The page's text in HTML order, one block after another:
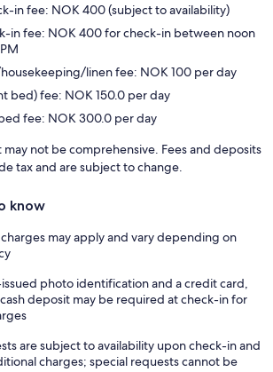
in fee: NOK 400 (subject to availability)
in fee: NOK 400 for check-in between noon
linen fee: NOK 100 per day
bed) fee: NOK 150.0 per day
fee: NOK 300.0 per day
may not be comprehensive. Fees and deposits
tax and are subject to change.
know
may apply and vary depending on
photo identification and a credit card,
deposit may be required at check-in for
are subject to availability upon check-in and
charges; special requests cannot be